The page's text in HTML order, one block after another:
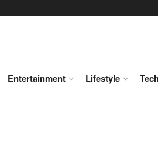
Entertainment Lifestyle